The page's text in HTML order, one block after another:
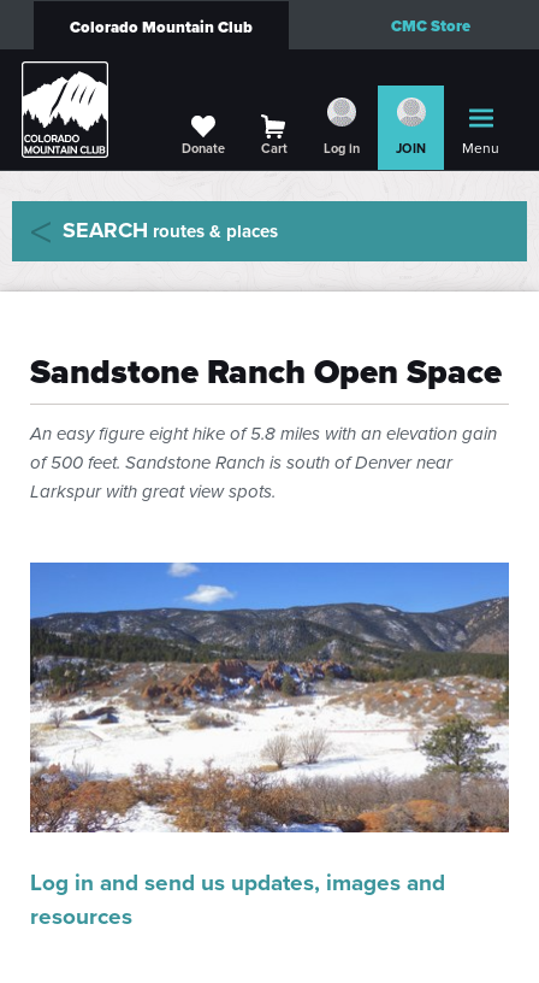
Colorado Mountain Club CMC Store
Donate Cart Log in JOIN Menu
SEARCH routes & places
Log in and send us updates, images and
resources
Sandstone Ranch Open Space
An easy figure eight hike of 5.8 miles with an elevation gain
of 500 feet. Sandstone Ranch is south of Denver near
Larkspur with great view spots.